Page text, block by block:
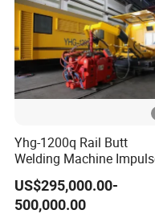
Yhg-1200q Rail Butt
Welding Machine
Flash Butt Welding
US$295,000.00-
500,000.00